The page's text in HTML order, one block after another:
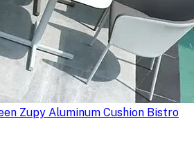
Zupy Aluminum Cushion Bistro